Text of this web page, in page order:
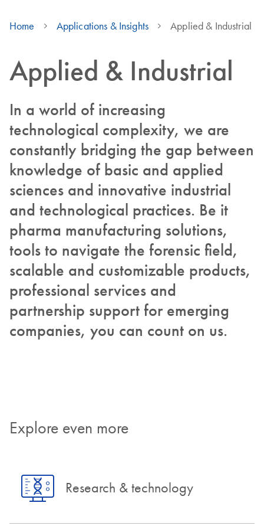
Home Applications & Insights Applied & Industrial
Applied & Industrial
In a world of increasing
technological complexity, we are
constantly bridging the gap between
knowledge of basic and applied
sciences and innovative industrial
and technological practices. Be it
pharma manufacturing solutions,
tools to navigate the forensic field,
scalable and customizable products,
professional services and
partnership support for emerging
companies, you can count on us.
Explore even more
Research & technology